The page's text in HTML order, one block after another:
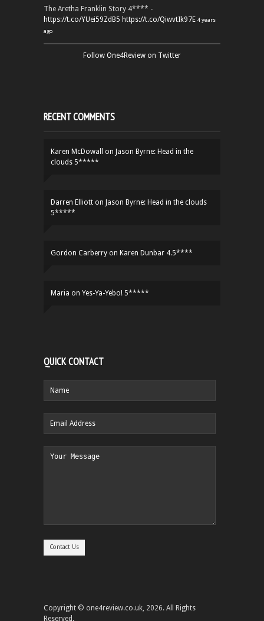
The Aretha Franklin Story 4**** -
https://t.co/YUei59ZdB5 https://t.co/QiwvtIk97E 4 years
ago
Follow One4Review on Twitter
RECENT COMMENTS
Karen McDowall on Jason Byrne: Head in the
clouds 5*****
Darren Elliott on Jason Byrne: Head in the clouds
5*****
Gordon Carberry on Karen Dunbar 4.5****
Maria on Yes-Ya-Yebo! 5*****
QUICK CONTACT
Copyright © one4review.co.uk, 2026. All Rights
Reserved.